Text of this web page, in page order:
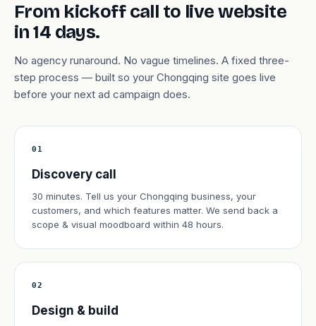
From kickoff call to live website
in 14 days.
No agency runaround. No vague timelines. A fixed three-
step process — built so your Chongqing site goes live
before your next ad campaign does.
01
Discovery call
30 minutes. Tell us your Chongqing business, your
customers, and which features matter. We send back a
scope & visual moodboard within 48 hours.
02
Design & build